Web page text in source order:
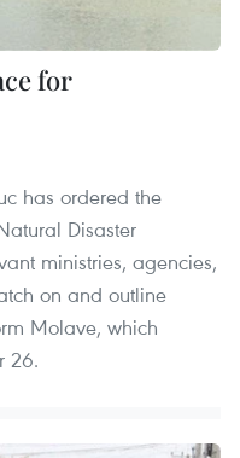
for
has ordered the
Disaster
ministries, agencies,
on and outline
Molave, which
26.